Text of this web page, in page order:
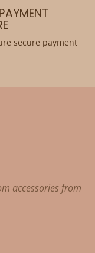
secure payment
accessories from